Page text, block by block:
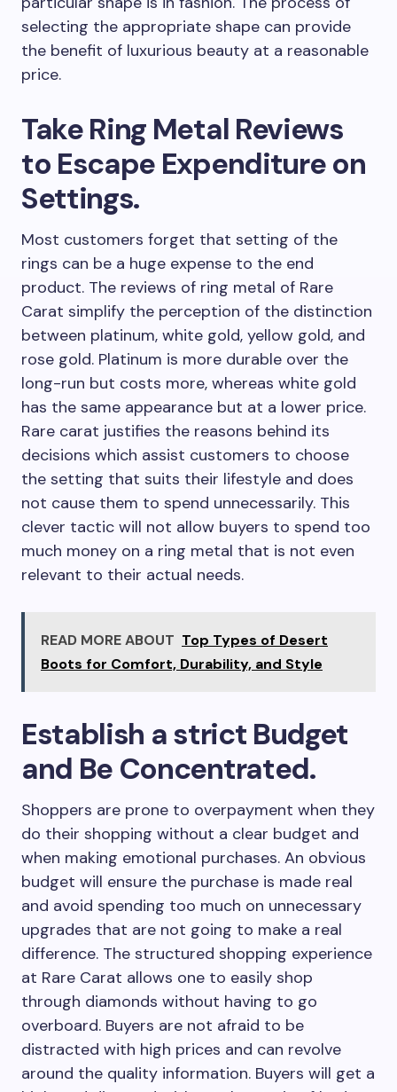
selecting the appropriate shape can provide
the benefit of luxurious beauty at a reasonable
price.
Take Ring Metal Reviews
to Escape Expenditure on
Settings.
Most customers forget that setting of the
rings can be a huge expense to the end
product. The reviews of ring metal of Rare
Carat simplify the perception of the distinction
between platinum, white gold, yellow gold, and
rose gold. Platinum is more durable over the
long-run but costs more, whereas white gold
has the same appearance but at a lower price.
Rare carat justifies the reasons behind its
decisions which assist customers to choose
the setting that suits their lifestyle and does
not cause them to spend unnecessarily. This
clever tactic will not allow buyers to spend too
much money on a ring metal that is not even
relevant to their actual needs.
READ MORE ABOUT Top Types of Desert
Boots for Comfort, Durability, and Style
Establish a strict Budget
and Be Concentrated.
Shoppers are prone to overpayment when they
do their shopping without a clear budget and
when making emotional purchases. An obvious
budget will ensure the purchase is made real
and avoid spending too much on unnecessary
upgrades that are not going to make a real
difference. The structured shopping experience
at Rare Carat allows one to easily shop
through diamonds without having to go
overboard. Buyers are not afraid to be
distracted with high prices and can revolve
around the quality information. Buyers will get a